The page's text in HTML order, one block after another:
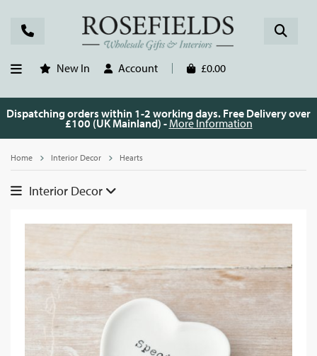
New In Account £0.00
Dispatching orders within 1-2 working days. Free Delivery over
£100 (UK Mainland) - More Information
Home Interior Decor Hearts
Interior Decor